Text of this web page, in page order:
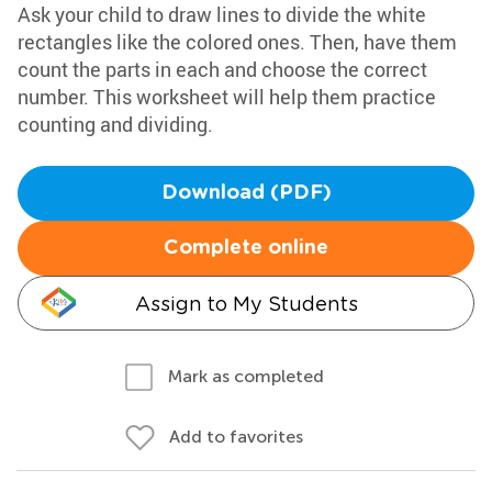
Ask your child to draw lines to divide the white
rectangles like the colored ones. Then, have them
count the parts in each and choose the correct
number. This worksheet will help them practice
counting and dividing.
Download (PDF)
Complete online
Assign to My Students
Mark as completed
Add to favorites